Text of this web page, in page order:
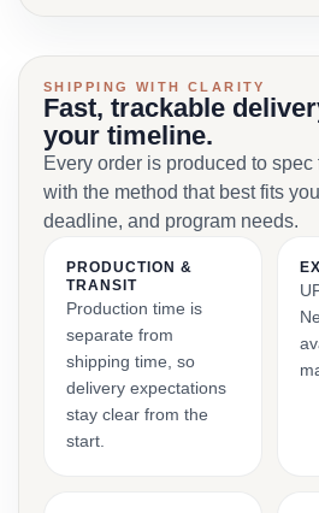
SHIPPING WITH CLARITY
Fast, trackable
your timeline.
Every order is produced to spec
with the method that best fits
deadline, and program needs.
PRODUCTION &
TRANSIT
Production time is
separate from
shipping time, so
delivery expectations
stay clear from the
start.